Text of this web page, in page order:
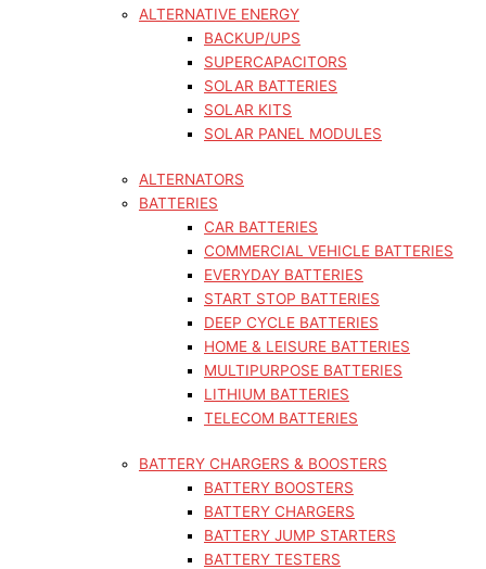
ALTERNATIVE ENERGY
BACKUP/UPS
SUPERCAPACITORS
SOLAR BATTERIES
SOLAR KITS
SOLAR PANEL MODULES
ALTERNATORS
BATTERIES
CAR BATTERIES
COMMERCIAL VEHICLE BATTERIES
EVERYDAY BATTERIES
START STOP BATTERIES
DEEP CYCLE BATTERIES
HOME & LEISURE BATTERIES
MULTIPURPOSE BATTERIES
LITHIUM BATTERIES
TELECOM BATTERIES
BATTERY CHARGERS & BOOSTERS
BATTERY BOOSTERS
BATTERY CHARGERS
BATTERY JUMP STARTERS
BATTERY TESTERS